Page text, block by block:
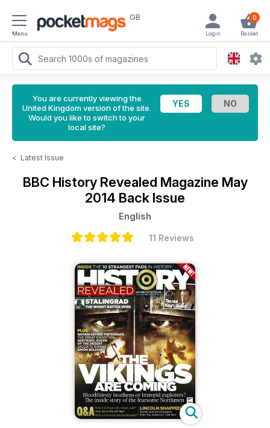
Menu
GB 0
Basket
Login
You are currently viewing the
United Kingdom version of the site.
Would you like to switch to your
local site?
< Latest Issue
BBC History Revealed Magazine May
2014 Back Issue
English
11 Reviews